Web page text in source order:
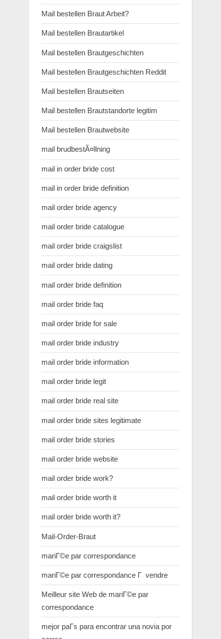
Mail bestellen Braut Arbeit?
Mail bestellen Brautartikel
Mail bestellen Brautgeschichten
Mail bestellen Brautgeschichten Reddit
Mail bestellen Brautseiten
Mail bestellen Brautstandorte legitim
Mail bestellen Brautwebsite
mail brudbestÃ¤llning
mail in order bride cost
mail in order bride definition
mail order bride agency
mail order bride catalogue
mail order bride craigslist
mail order bride dating
mail order bride definition
mail order bride faq
mail order bride for sale
mail order bride industry
mail order bride information
mail order bride legit
mail order bride real site
mail order bride sites legitimate
mail order bride stories
mail order bride website
mail order bride work?
mail order bride worth it
mail order bride worth it?
Mail-Order-Braut
mariГ©e par correspondance
mariГ©e par correspondance Г vendre
Meilleur site Web de mariГ©e par
correspondance
mejor paГ­s para encontrar una novia por